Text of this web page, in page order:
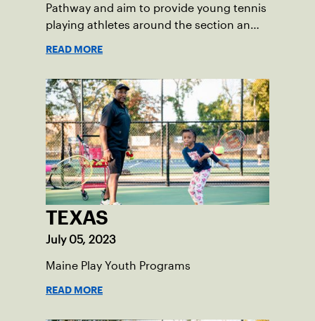
Pathway and aim to provide young tennis
playing athletes around the section an
tennis.
READ MORE
TEXAS
July 05, 2023
Maine Play Youth Programs
READ MORE